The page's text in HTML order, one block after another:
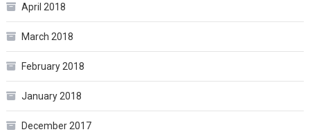
April 2018
March 2018
February 2018
January 2018
December 2017